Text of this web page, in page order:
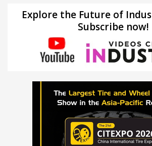
Explore the Future of
Subscribe now!